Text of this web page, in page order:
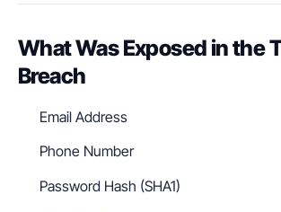
What Was Exposed in the
Breach
Email Address
Phone Number
Password Hash (SHA1)